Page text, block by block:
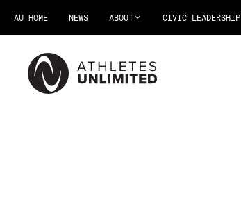
AU HOME NEWS ABOUT CIVIC LEADERSHIP